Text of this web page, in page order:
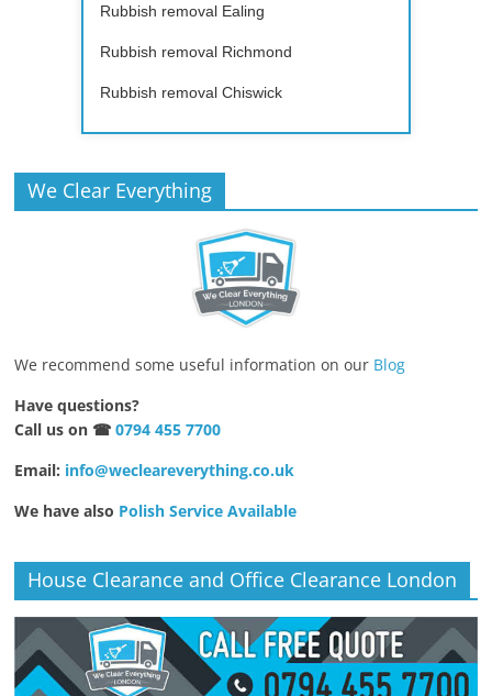
Rubbish removal Ealing
Rubbish removal Richmond
Rubbish removal Chiswick
We Clear Everything
We recommend some useful information on our Blog
Have questions?
Call us on ☎0794 455 7700
Email: info@wecleareverything.co.uk
We have also Polish Service Available
House Clearance and Office Clearance London